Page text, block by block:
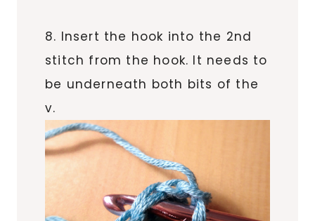
8. Insert the hook into the 2nd
stitch from the hook. It needs to
be underneath both bits of the
v.